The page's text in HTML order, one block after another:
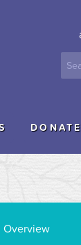
DONATE
Overview